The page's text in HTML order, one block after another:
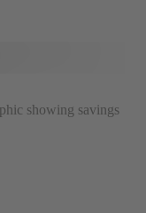
showing savings